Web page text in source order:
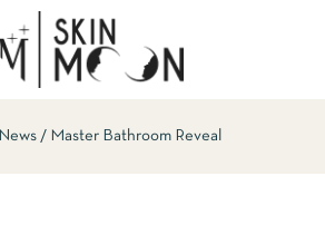
News Master Bathroom Reveal